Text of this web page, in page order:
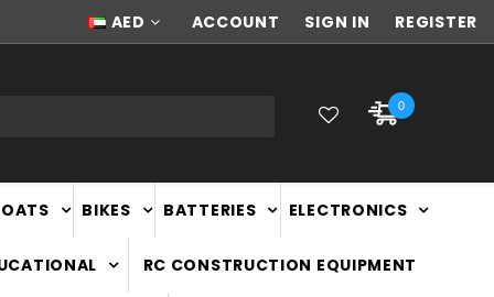
NEW ZEALAND OWNED & OPERATED
AED ACCOUNT SIGN IN REGISTER
0
BIKES BATTERIES ELECTRONICS
RC CONSTRUCTION EQUIPMENT